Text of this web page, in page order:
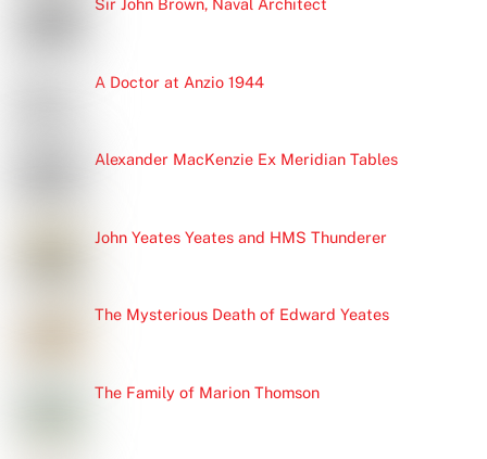
Sir John Brown, Naval Architect
A Doctor at Anzio 1944
Alexander MacKenzie Ex Meridian Tables
John Yeates Yeates and HMS Thunderer
The Mysterious Death of Edward Yeates
The Family of Marion Thomson